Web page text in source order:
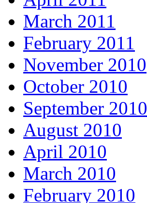
March 2011
February 2011
November 2010
October 2010
September 2010
August 2010
April 2010
March 2010
February 2010